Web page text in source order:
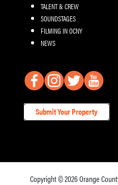
TALENT & CREW
SOUNDSTAGES
FILMING IN OCNY
NEWS
Submit Your Property
Copyright © 2026Orange